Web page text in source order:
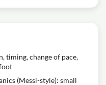
timing, change of pace,
(Messi-style): small